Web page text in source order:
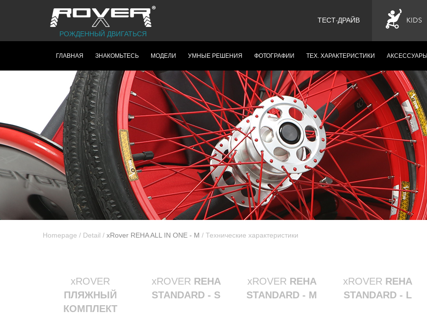
РОЖДЕННЫЙ ДВИГАТЬСЯ
ТЕСТ-ДРАЙВ KIDS
ГЛАВНАЯ ЗНАКОМЬТЕСЬ МОДЕЛИ УМНЫЕ РЕШЕНИЯ ФОТОГРАФИИ ТЕХ. ХАРАКТЕРИСТИКИ АКСЕССУАРЫ
Homepage / Detail / xRover REHA ALL IN ONE - M / Технические характеристики
xROVER
ПЛЯЖНЫЙ
КОМПЛЕКТ
xROVER REHA
STANDARD - S
xROVER REHA
STANDARD - M
xROVER REHA
STANDARD - L